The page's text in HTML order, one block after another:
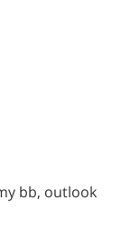
bb, outlook